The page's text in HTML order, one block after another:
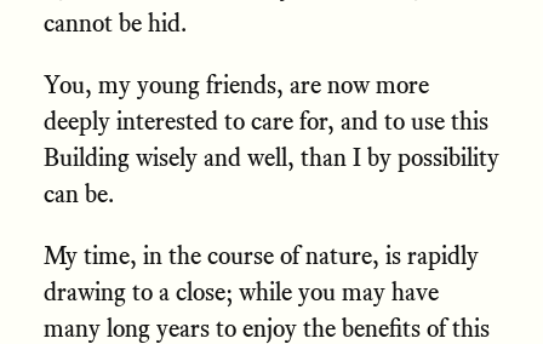
cannot be hid.
You, my young friends, are now more
deeply interested to care for, and to use this
Building wisely and well, than I by possibility
can be.
My time, in the course of nature, is rapidly
drawing to a close; while you may have
many long years to enjoy the benefits of this